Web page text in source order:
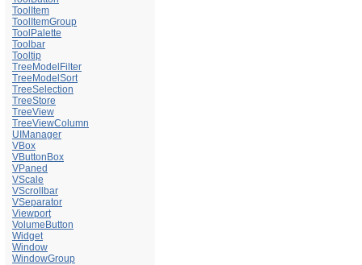
ToolItem
ToolItemGroup
ToolPalette
Toolbar
Tooltip
TreeModelFilter
TreeModelSort
TreeSelection
TreeStore
TreeView
TreeViewColumn
UIManager
VBox
VButtonBox
VPaned
VScale
VScrollbar
VSeparator
Viewport
VolumeButton
Widget
Window
WindowGroup